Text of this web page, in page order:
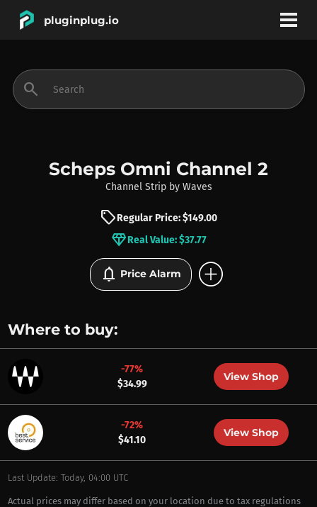
pluginplug.io
INSTRUMENTS
BRANDS
search
Scheps Omni Channel 2
Channel Strip by Waves
sellRegular Price: $149.00
diamondReal Value: $37.77
notifications Price Alarm add_circle
Where to buy:
-77%
$34.99
View Shop
-72%
$41.10
View Shop
Last Update: Today, 04:00 UTC
Actual prices may differ based on your location due to tax regulations